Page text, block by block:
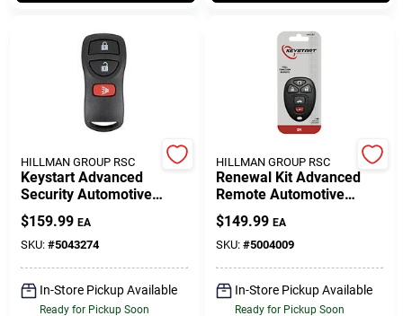
HILLMAN GROUP RSC
Keystart Advanced
Security Automotive
Remote Hd Key Nis014
Double For Nissan
Vehicles
$159.99 EA
SKU: #5043274
In-Store Pickup Available
Ready for Pickup Soon
HILLMAN GROUP RSC
Renewal Kit Advanced
Remote Automotive
Replacement Key
Gm016h Double Sided
$149.99 EA
SKU: #5004009
In-Store Pickup Available
Ready for Pickup Soon